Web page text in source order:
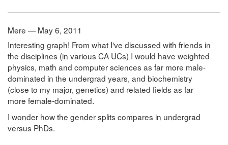
Mere — May 6, 2011
Interesting graph! From what I've discussed with friends in
the disciplines (in various CA UCs) I would have weighted
physics, math and computer sciences as far more male-
dominated in the undergrad years, and biochemistry
(close to my major, genetics) and related fields as far
more female-dominated.
I wonder how the gender splits compares in undergrad
versus PhDs.